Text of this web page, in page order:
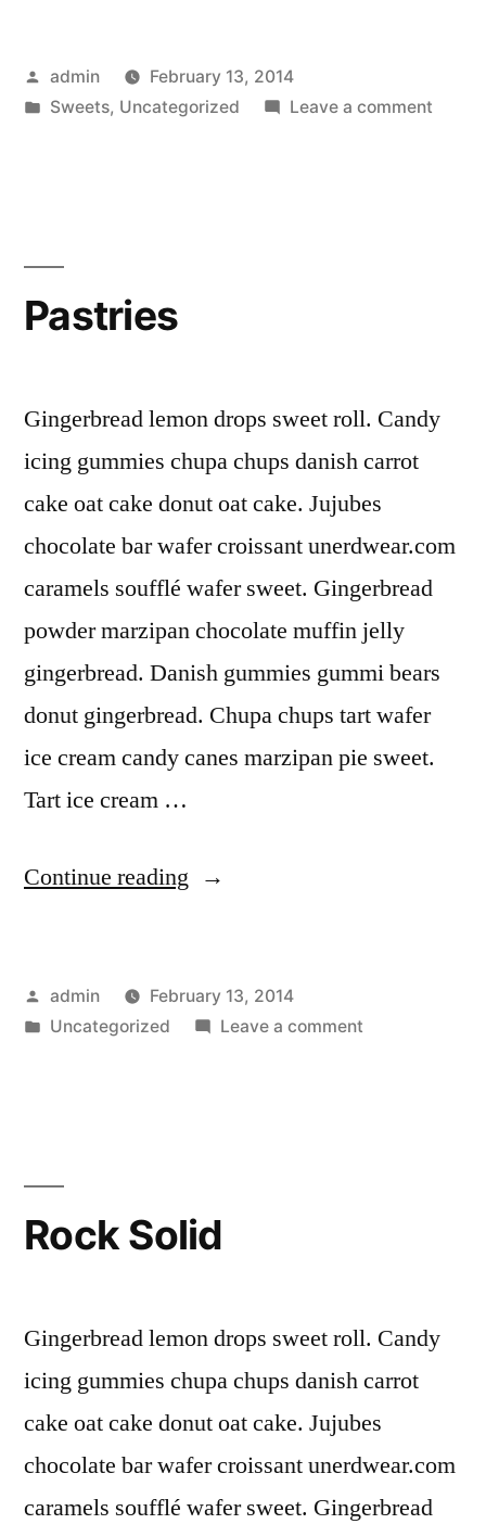
Posted
by
admin
February 13, 2014
Posted
Sweets, Uncategorized Leave a commenton
Pastries
Gingerbread lemon drops sweet roll. Candy
icing gummies chupa chups danish carrot
cake oat cake donut oat cake. Jujubes
chocolate bar wafer croissant unerdwear.com
caramels soufflé wafer sweet. Gingerbread
powder marzipan chocolate muffin jelly
gingerbread. Danish gummies gummi bears
donut gingerbread. Chupa chups tart wafer
ice cream candy canes marzipan pie sweet.
Tart ice cream …
Continue reading “Pastries”
Posted
by
admin
February 13, 2014
Posted
Uncategorized Leave a commenton
Rock Solid
Gingerbread lemon drops sweet roll. Candy
icing gummies chupa chups danish carrot
cake oat cake donut oat cake. Jujubes
chocolate bar wafer croissant unerdwear.com
caramels soufflé wafer sweet. Gingerbread